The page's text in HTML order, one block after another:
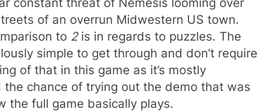
of an overrun Midwestern US town.
to 2is in regards to puzzles. The
simple to get through and don’t require
of that in this game as it’s mostly
chance of trying out the demo that was
the full game basically plays.